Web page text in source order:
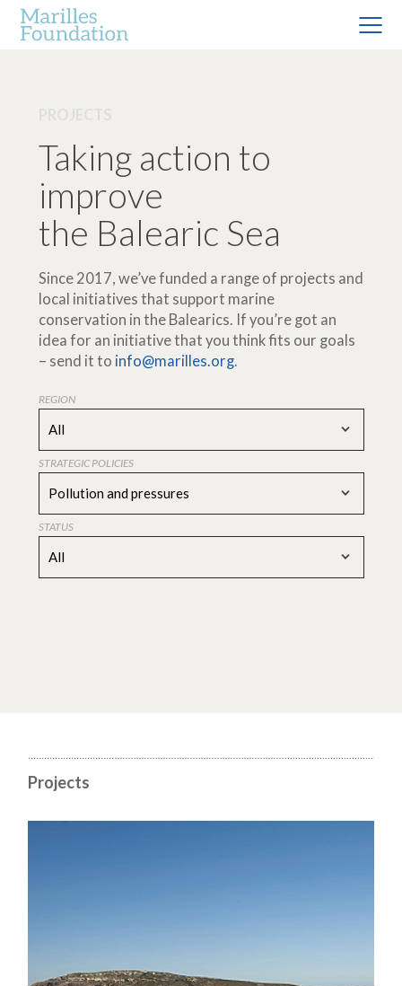
Taking action to
improve
the Balearic Sea
Since 2017, we’ve funded a range of projects and
local initiatives that support marine
conservation in the Balearics. If you’re got an
idea for an initiative that you think fits our goals
– send it to info@marilles.org.
REGION
All
STRATEGIC POLICIES
Pollution and pressures
STATUS
All
Projects